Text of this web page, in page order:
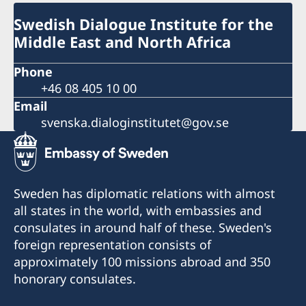
Swedish Dialogue Institute for the
Middle East and North Africa
Phone
+46 08 405 10 00
Email
svenska.dialoginstitutet@gov.se
Sweden has diplomatic relations with almost
all states in the world, with embassies and
consulates in around half of these. Sweden's
foreign representation consists of
approximately 100 missions abroad and 350
honorary consulates.